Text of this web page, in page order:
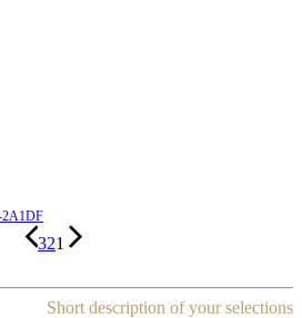
2A1DF
321
Short description of your selections